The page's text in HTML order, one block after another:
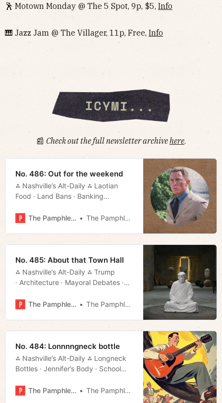
🕺 Motown Monday @ The 5 Spot, 9p, $5, Info
🎹 Jazz Jam @ The Villager, 11p, Free, Info
📰 Check out the full newsletter archivehere.
No. 486: Out for the weekend
⁂ Nashville’s Alt-Daily ⁂ Laotian
Food · Land Bans · Banking
The Pamphleteer
The Pamphleteer
No. 485: About that Town Hall
⁂ Nashville’s Alt-Daily ⁂ Trump
· Architecture · Mayoral Debates ·
The Pamphleteer
The Pamphleteer
No. 484: Lonnnngneck bottle
⁂ Nashville’s Alt-Daily ⁂ Longneck
Bottles · Jennifer’s Body · School
More!
The Pamphleteer The Pamphleteer